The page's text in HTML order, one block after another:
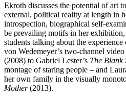
Ekroth discusses the potential of art
external, political reality at length in
introspection, biographical self-
be prevailing motifs in her
students talking about the
von Wedemeyer’s two-channel
(2008) to Gabriel Lester’s The Blank
montage of staring people – and
her own family in the visually
Mother(2013).